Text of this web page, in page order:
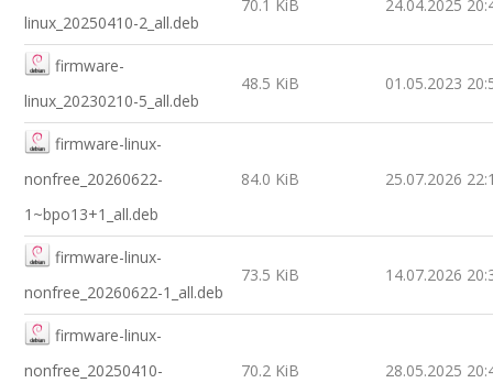
linux_20250410-2_all.deb
70.1 KiB 24.04.2025
firmware-
linux_20230210-5_all.deb
48.5 KiB 01.05.2023
firmware-linux-
nonfree_20260622-
1~bpo13+1_all.deb
84.0 KiB 25.07.2026
firmware-linux-
nonfree_20260622-1_all.deb
73.5 KiB 14.07.2026
firmware-linux-
nonfree_20250410-
70.2 KiB 28.05.2025